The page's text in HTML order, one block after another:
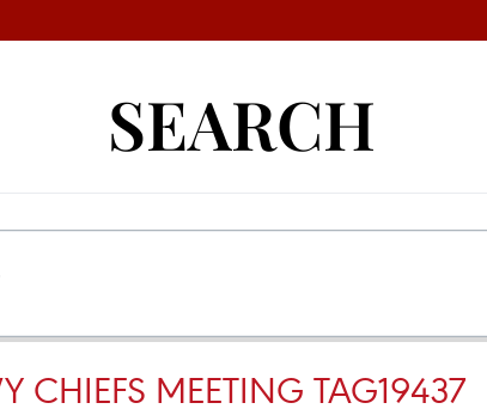
SEARCH
CHIEFS MEETING TAG19437